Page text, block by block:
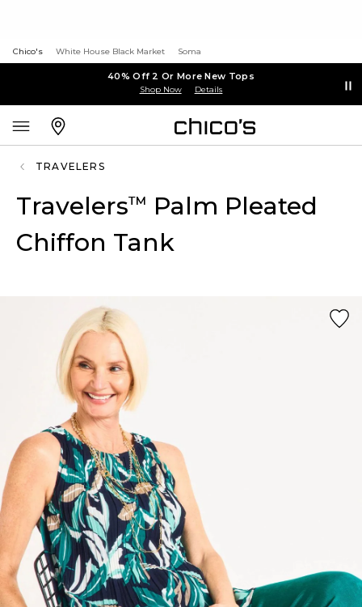
Chico's White House Black Market Soma
40% Off 2 Or More New Tops
Shop Now Details
TRAVELERS
Travelers™ Palm Pleated
Chiffon Tank